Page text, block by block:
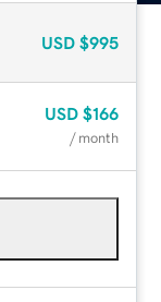
USD $995
USD $166
/ month